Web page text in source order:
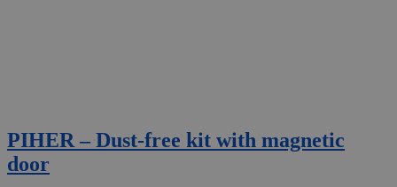
PIHER – Dust-free kit with magnetic
door